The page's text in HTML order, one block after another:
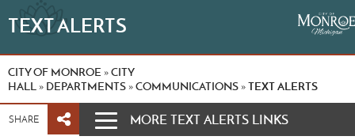
TEXT ALERTS
CITY OF MONROE »CITY
HALL » DEPARTMENTS »COMMUNICATIONS »TEXT ALERTS
SHARE MORE TEXT ALERTS LINKS